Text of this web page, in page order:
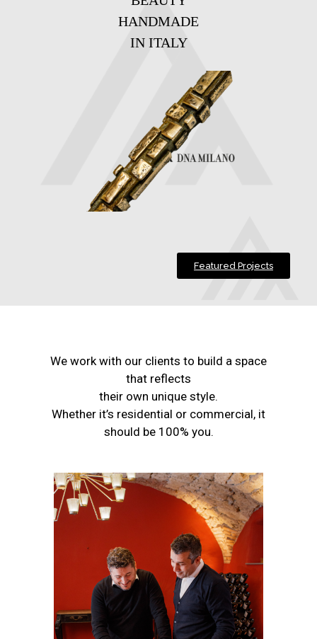
HANDMADE
IN ITALY
Featured Projects
We work with our clients to build a space
that reflects
their own unique style.
Whether it’s residential or commercial, it
should be 100% you.